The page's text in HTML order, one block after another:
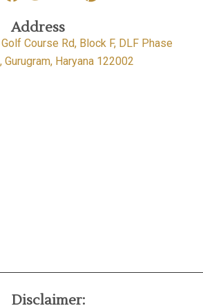
Address
Course Rd, Block F, DLF Phase
Gurugram, Haryana 122002
Disclaimer: